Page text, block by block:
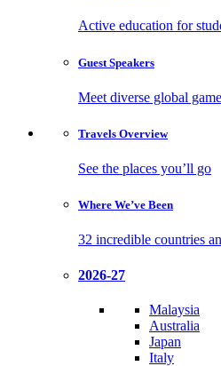
Active education for
Guest Speakers
Meet diverse global
Travels Overview
See the places you’ll go
Where We’ve Been
32 incredible countries
2026-27
Malaysia
Australia
Japan
Italy